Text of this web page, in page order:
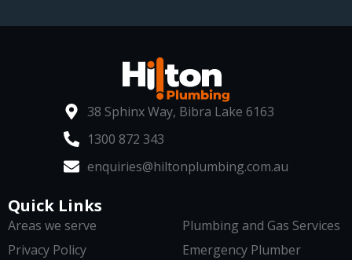
38 Sphinx Way, Bibra Lake 6163
1300 872 343
enquiries@hiltonplumbing.com.au
Quick Links
Areas we serve
Privacy Policy
Plumbing and Gas Services
Emergency Plumber